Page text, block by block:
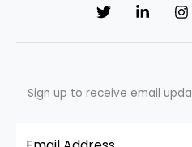
Sign up to receive email